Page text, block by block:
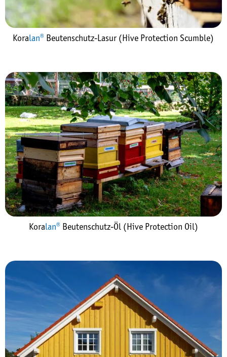
Koralan® Beutenschutz-Lasur (Hive Protection Scumble)
Koralan®Beutenschutz-Öl (Hive Protection Oil)